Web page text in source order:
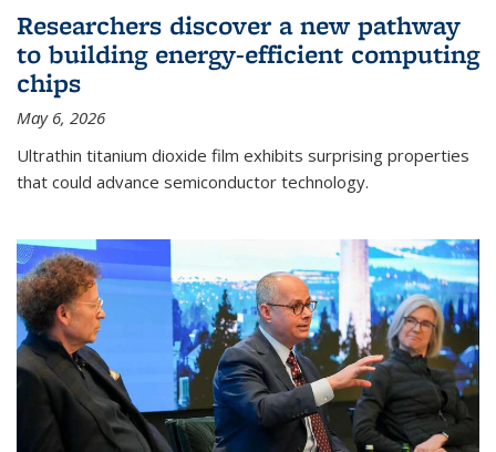
Researchers discover a new pathway
to building energy-efficient computing
chips
May 6, 2026
Ultrathin titanium dioxide film exhibits surprising properties
that could advance semiconductor technology.